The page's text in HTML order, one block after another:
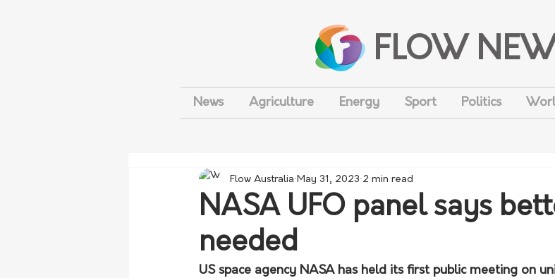
FLOW
News Agriculture Energy Sport Politics
NASA UFO panel says
needed
Flow Australia May 31, 2023 2 min read
US space agency NASA has held its first public meeting on